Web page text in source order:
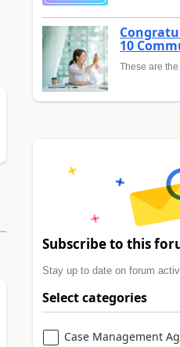
10
These are
Subscribe to this
Stay up to date on forum
Select categories
Case Management